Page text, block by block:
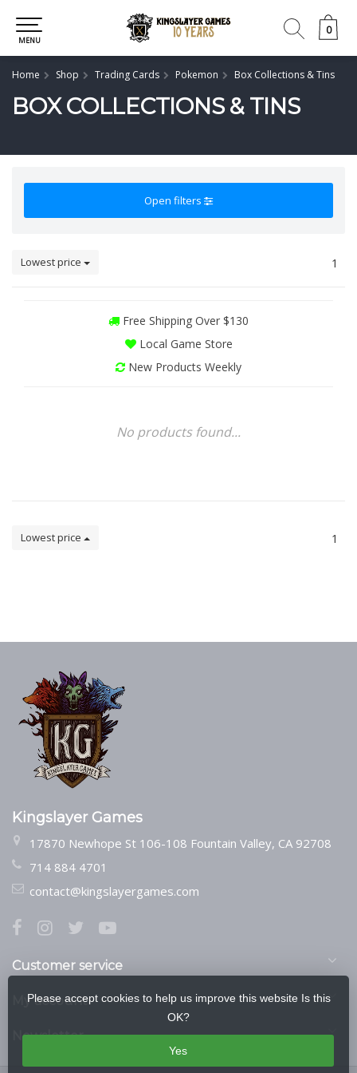
0
0
MENU
Home Shop Trading Cards Pokemon Box Collections & Tins
BOX COLLECTIONS & TINS
Open filters
Lowest price 1
Free Shipping Over $130
Local Game Store
New Products Weekly
No products found...
Lowest price 1
Kingslayer Games
17870 Newhope St 106-108 Fountain Valley, CA 92708
714 884 4701
contact@kingslayergames.com
Customer service
My account
Newsletter
Please accept cookies to help us improve this website Is this
OK?
Yes